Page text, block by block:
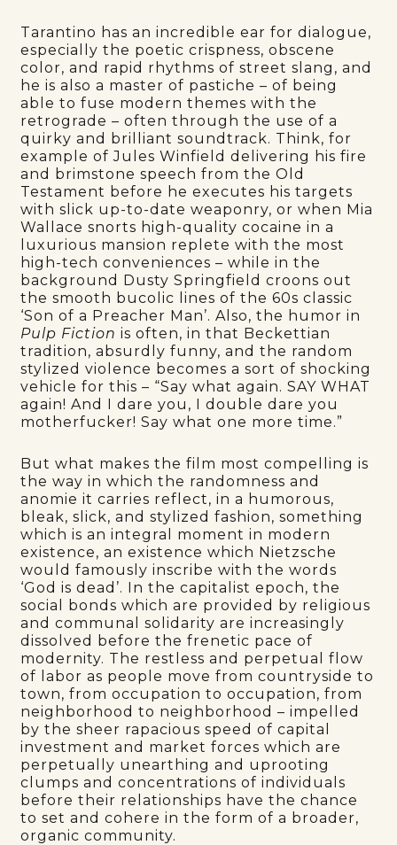
Tarantino has an incredible ear for dialogue,
especially the poetic crispness, obscene
color, and rapid rhythms of street slang, and
he is also a master of pastiche – of being
able to fuse modern themes with the
retrograde – often through the use of a
quirky and brilliant soundtrack. Think, for
example of Jules Winfield delivering his fire
and brimstone speech from the Old
Testament before he executes his targets
with slick up-to-date weaponry, or when Mia
Wallace snorts high-quality cocaine in a
luxurious mansion replete with the most
high-tech conveniences – while in the
background Dusty Springfield croons out
the smooth bucolic lines of the 60s classic
‘Son of a Preacher Man’. Also, the humor in
Pulp Fiction is often, in that Beckettian
tradition, absurdly funny, and the random
stylized violence becomes a sort of shocking
vehicle for this – “Say what again. SAY WHAT
again! And I dare you, I double dare you
motherfucker! Say what one more time.”
But what makes the film most compelling is
the way in which the randomness and
anomie it carries reflect, in a humorous,
bleak, slick, and stylized fashion, something
which is an integral moment in modern
existence, an existence which Nietzsche
would famously inscribe with the words
‘God is dead’. In the capitalist epoch, the
social bonds which are provided by religious
and communal solidarity are increasingly
dissolved before the frenetic pace of
modernity. The restless and perpetual flow
of labor as people move from countryside to
town, from occupation to occupation, from
neighborhood to neighborhood – impelled
by the sheer rapacious speed of capital
investment and market forces which are
perpetually unearthing and uprooting
clumps and concentrations of individuals
before their relationships have the chance
to set and cohere in the form of a broader,
organic community.